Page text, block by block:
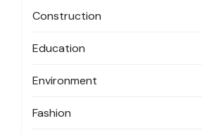
Construction
Education
Environment
Fashion